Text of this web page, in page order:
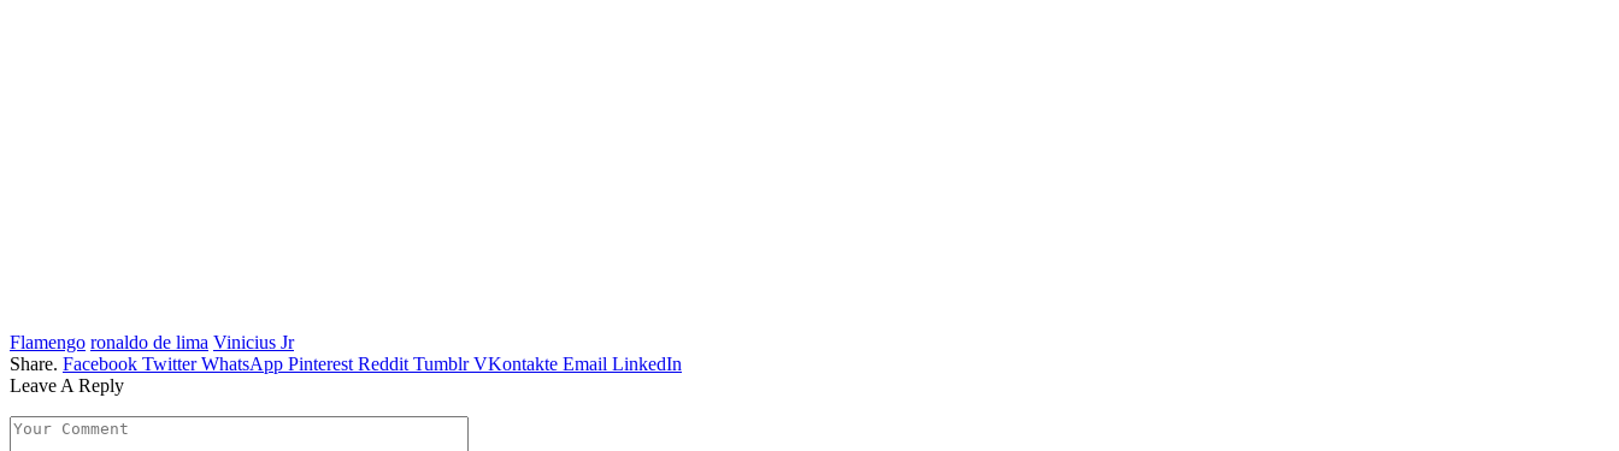
Flamengo ronaldo de lima Vinicius Jr
Share. Facebook Twitter WhatsApp Pinterest Reddit Tumblr VKontakte Email LinkedIn
Leave A Reply